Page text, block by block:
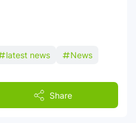
latest news News
Share